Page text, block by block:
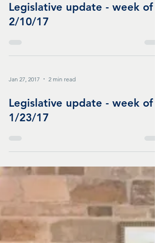
Legislative update - week of
2/10/17
Jan 27, 2017 2 min read
Legislative update - week of
1/23/17